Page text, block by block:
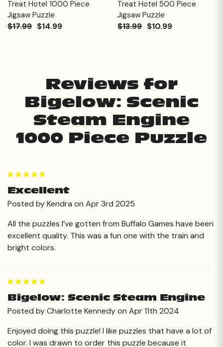
Treat Hotel 1000 Piece
Jigsaw Puzzle
$17.99 $14.99
Treat Hotel 500 Piece
Jigsaw Puzzle
$13.99 $10.99
Reviews for
Bigelow: Scenic
Steam Engine
1000 Piece Puzzle
Excellent
Posted by Kendra on Apr 3rd 2025
All the puzzles I’ve gotten from Buffalo Games have been
excellent quality. This was a fun one with the train and
bright colors.
Bigelow: Scenic Steam Engine
Posted by Charlotte Kennedy on Apr 11th 2024
Enjoyed doing this puzzle! I like puzzles that have a lot of
color. I was drawn to order this puzzle because it